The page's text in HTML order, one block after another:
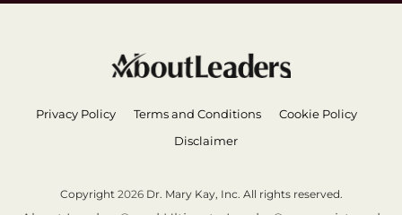
Privacy Policy Terms and Conditions
Cookie Policy
Disclaimer
Copyright 2026Dr. Mary Kay, Inc. All rights reserved.